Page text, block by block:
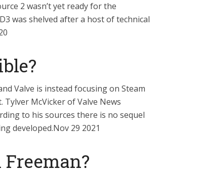
2 wasn’t yet ready for the
was shelved after a host of technical
Valve is instead focusing on Steam
McVicker of Valve News
to his sources there is no sequel
developed.Nov 29 2021